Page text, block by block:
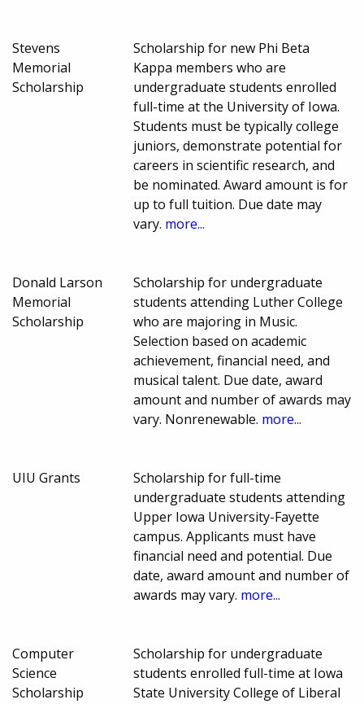
Stevens
Memorial
Scholarship
Scholarship for new Phi Beta
Kappa members who are
undergraduate students enrolled
full-time at the University of Iowa.
Students must be typically college
juniors, demonstrate potential for
careers in scientific research, and
be nominated. Award amount is for
up to full tuition. Due date may
vary. more...
Donald Larson
Memorial
Scholarship
Scholarship for undergraduate
students attending Luther College
who are majoring in Music.
Selection based on academic
achievement, financial need, and
musical talent. Due date, award
amount and number of awards may
vary. Nonrenewable. more...
UIU Grants
Scholarship for full-time
undergraduate students attending
Upper Iowa University-Fayette
campus. Applicants must have
financial need and potential. Due
date, award amount and number of
awards may vary. more...
Computer
Science
Scholarship
Scholarship for undergraduate
students enrolled full-time at Iowa
State University College of Liberal